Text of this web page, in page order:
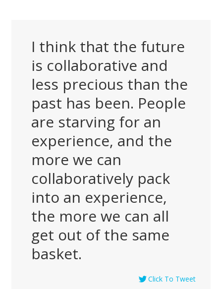
I think that the future
is collaborative and
less precious than the
past has been. People
are starving for an
experience, and the
more we can
collaboratively pack
into an experience,
the more we can all
get out of the same
basket.
Click To Tweet